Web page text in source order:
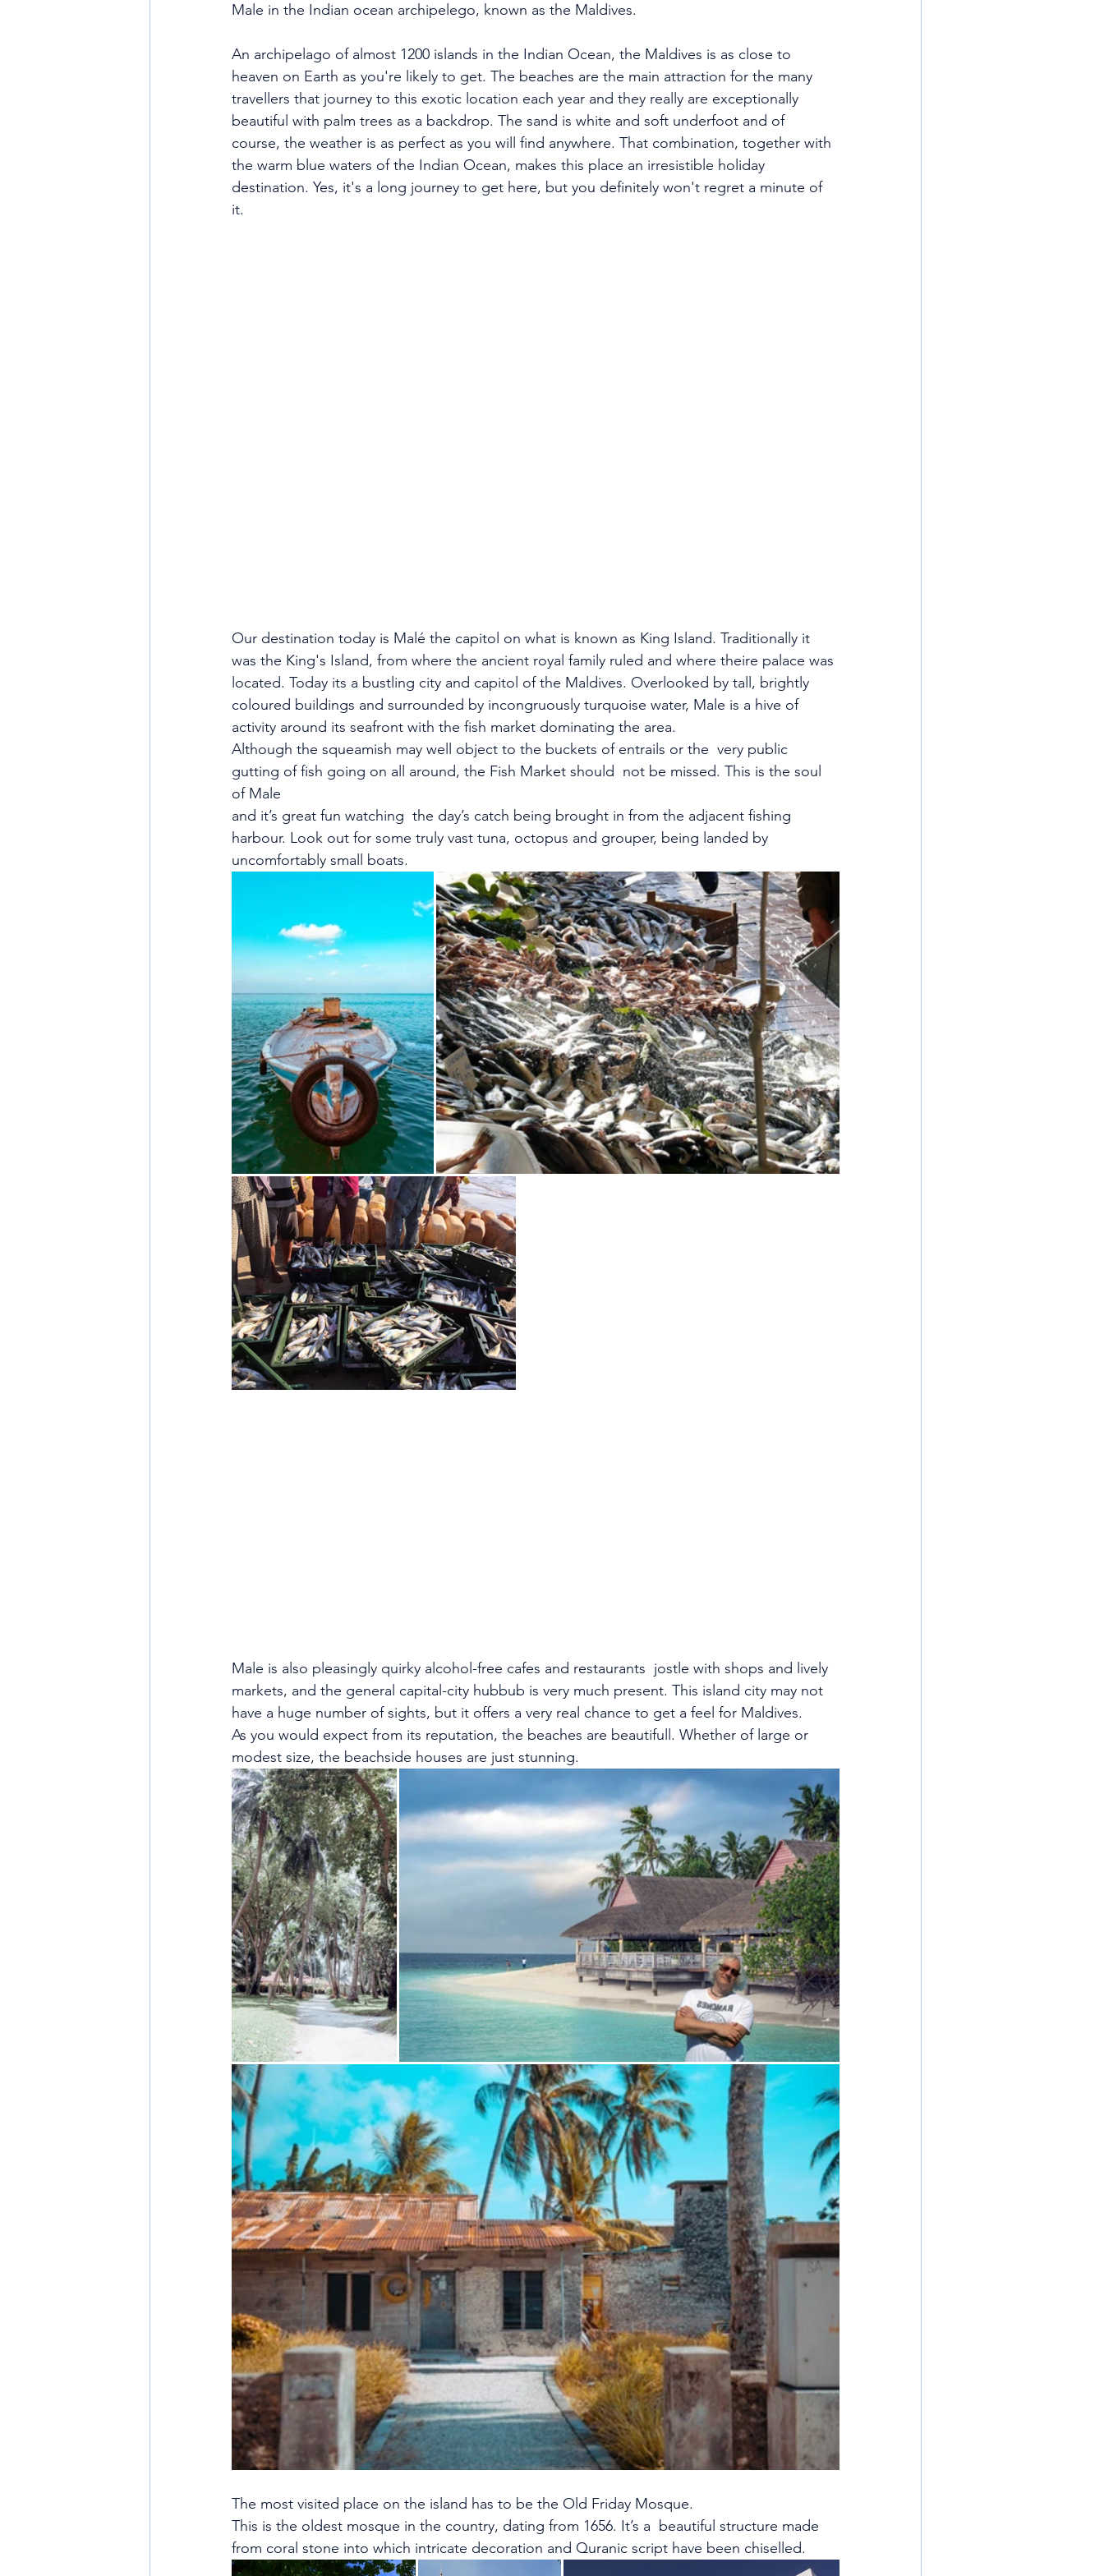
Male in the Indian ocean archipelego, known as the Maldives.
An archipelago of almost 1200 islands in the Indian Ocean, the Maldives is as close to
heaven on Earth as you're likely to get. The beaches are the main attraction for the many
travellers that journey to this exotic location each year and they really are exceptionally
beautiful with palm trees as a backdrop. The sand is white and soft underfoot and of
course, the weather is as perfect as you will find anywhere. That combination, together with
the warm blue waters of the Indian Ocean, makes this place an irresistible holiday
destination. Yes, it's a long journey to get here, but you definitely won't regret a minute of
it.
Our destination today is Malé the capitol on what is known as King Island. Traditionally it
was the King's Island, from where the ancient royal family ruled and where theire palace was
located. Today its a bustling city and capitol of the Maldives. Overlooked by tall, brightly
coloured buildings and surrounded by incongruously turquoise water, Male is a hive of
activity around its seafront with the fish market dominating the area.
Although the squeamish may well object to the buckets of entrails or the  very public
gutting of fish going on all around, the Fish Market should  not be missed. This is the soul
of Male
and it’s great fun watching  the day’s catch being brought in from the adjacent fishing
harbour. Look out for some truly vast tuna, octopus and grouper, being landed by
uncomfortably small boats.
Male is also pleasingly quirky alcohol-free cafes and restaurants  jostle with shops and lively
markets, and the general capital-city hubbub is very much present. This island city may not
have a huge number of sights, but it offers a very real chance to get a feel for Maldives.
As you would expect from its reputation, the beaches are beautifull. Whether of large or
modest size, the beachside houses are just stunning.
The most visited place on the island has to be the Old Friday Mosque.
This is the oldest mosque in the country, dating from 1656. It’s a  beautiful structure made
from coral stone into which intricate decoration and Quranic script have been chiselled.